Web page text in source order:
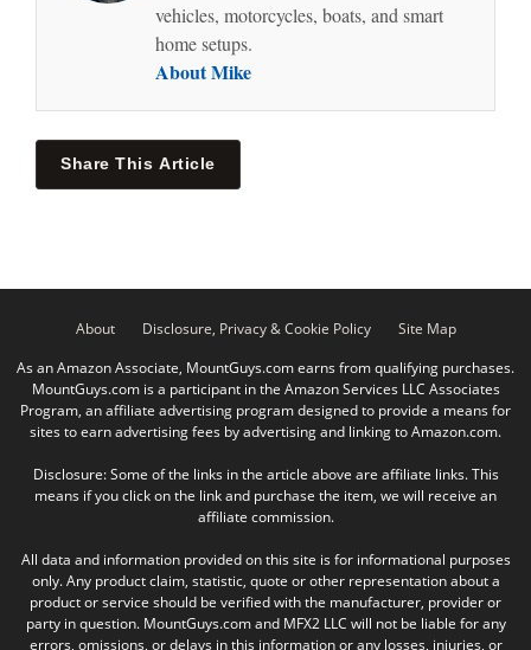
vehicles, motorcycles, boats, and smart
home setups.
About Mike
Share This Article
About Disclosure, Privacy & Cookie Policy
Site Map
As an Amazon Associate, MountGuys.com earns from qualifying purchases.
MountGuys.com is a participant in the Amazon Services LLC Associates
Program, an affiliate advertising program designed to provide a means for
sites to earn advertising fees by advertising and linking to Amazon.com.
Disclosure: Some of the links in the article above are affiliate links. This
means if you click on the link and purchase the item, we will receive an
affiliate commission.
All data and information provided on this site is for informational purposes
only. Any product claim, statistic, quote or other representation about a
product or service should be verified with the manufacturer, provider or
party in question. MountGuys.com and MFX2 LLC will not be liable for any
errors, omissions, or delays in this information or any losses, injuries, or